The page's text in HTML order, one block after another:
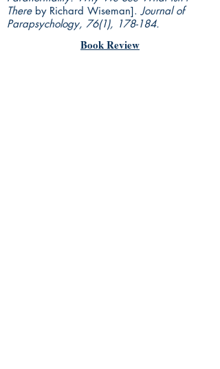
Thereby Richard Wiseman].Journal of
Parapsychology, 76(1), 178-184.
Book Review